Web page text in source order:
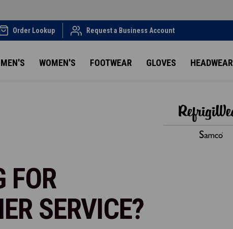
Order Lookup Request a Business Account
MEN'S WOMEN'S FOOTWEAR GLOVES HEADWEAR
FOR
SERVICE?